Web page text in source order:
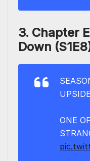
3. Chapter
Down
ONE